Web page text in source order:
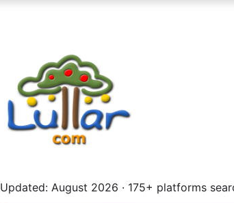
Updated: August 2026 · 175+ platforms